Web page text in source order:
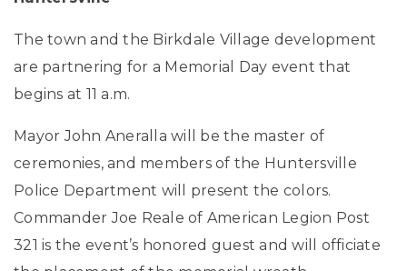
The town and the Birkdale Village development
are partnering for a Memorial Day event that
begins at 11 a.m.
Mayor John Aneralla will be the master of
ceremonies, and members of the Huntersville
Police Department will present the colors.
Commander Joe Reale of American Legion Post
321 is the event’s honored guest and will officiate